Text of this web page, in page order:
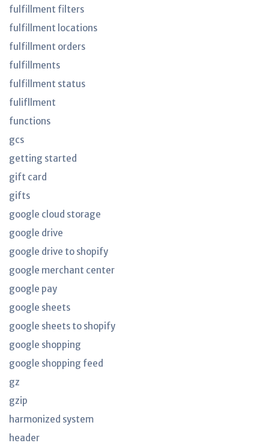
fulfillment filters
fulfillment locations
fulfillment orders
fulfillments
fulfillment status
fulifllment
functions
gcs
getting started
gift card
gifts
google cloud storage
google drive
google drive to shopify
google merchant center
google pay
google sheets
google sheets to shopify
google shopping
google shopping feed
gz
gzip
harmonized system
header